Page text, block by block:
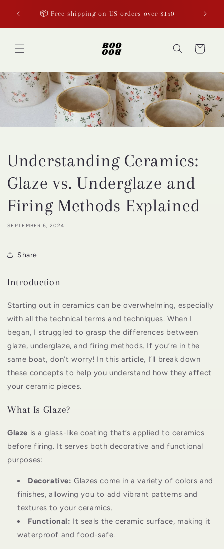
content📦 Free shipping on US orders over $150
Cart
Understanding Ceramics:
Glaze vs. Underglaze and
Firing Methods Explained
SEPTEMBER 6, 2024
Share
Introduction
Starting out in ceramics can be overwhelming, especially
with all the technical terms and techniques. When I
began, I struggled to grasp the differences between
glaze, underglaze, and firing methods. If you’re in the
same boat, don’t worry! In this article, I’ll break down
these concepts to help you understand how they affect
your ceramic pieces.
What Is Glaze?
Glaze is a glass-like coating that’s applied to ceramics
before firing. It serves both decorative and functional
purposes:
Decorative: Glazes come in a variety of colors and
finishes, allowing you to add vibrant patterns and
textures to your ceramics.
Functional: It seals the ceramic surface, making it
waterproof and food-safe.